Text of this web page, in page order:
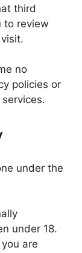
third
to review
no
policies or
under the
under 18.
are